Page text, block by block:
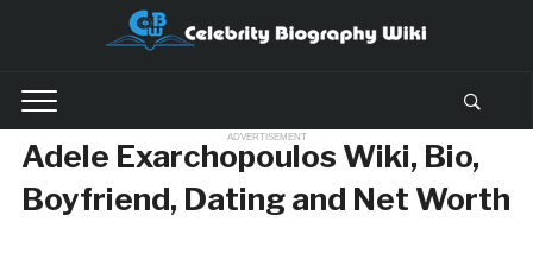
ADVERTISEMENT
Adele Exarchopoulos Wiki, Bio,
Boyfriend, Dating and Net Worth